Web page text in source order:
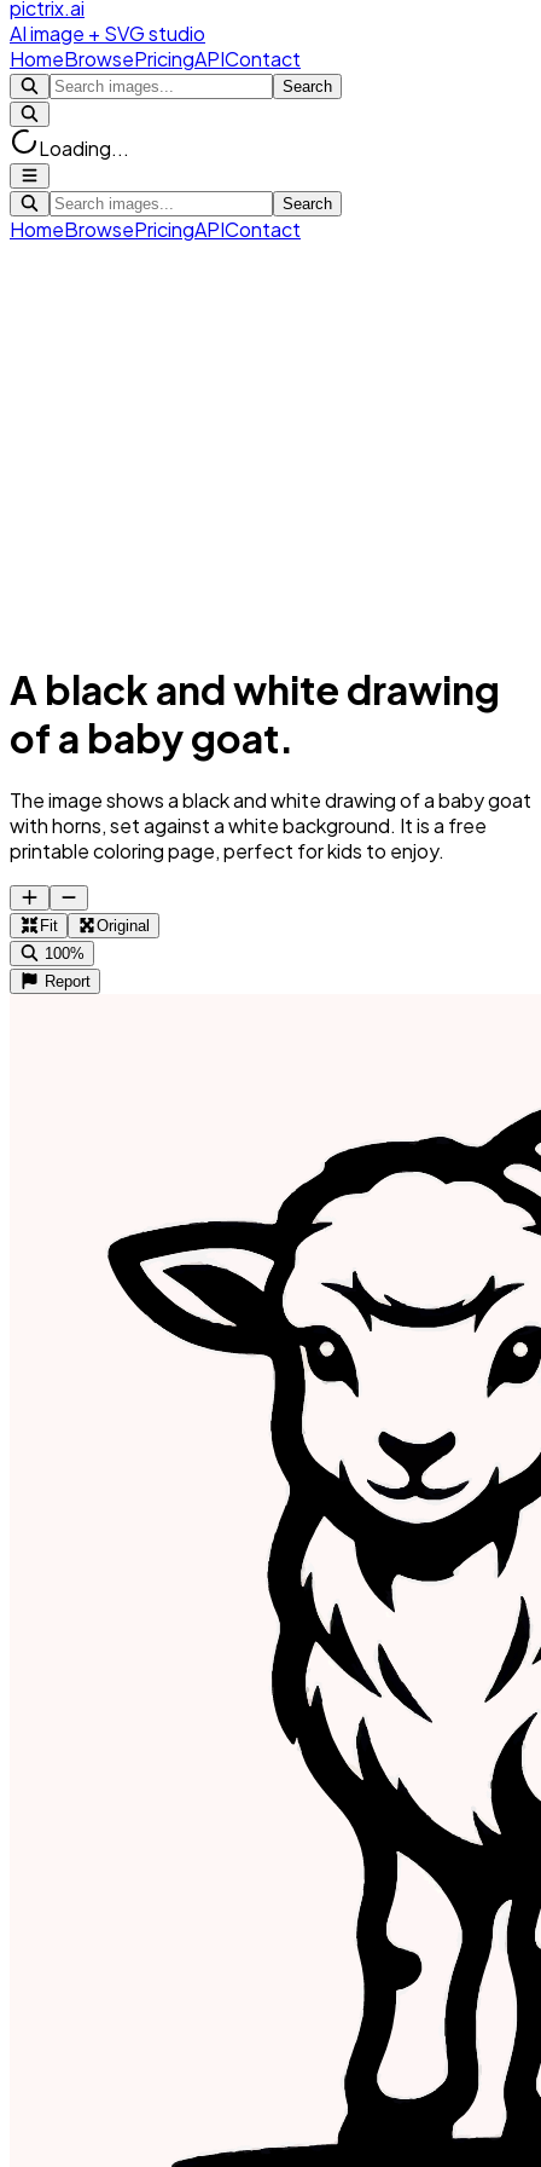
pictrix.ai
AI image + SVG studio
HomeBrowsePricingAPIContact
Search
Loading...
Search
HomeBrowsePricingAPIContact
A black and white drawing
of a baby goat.
The image shows a black and white drawing of a baby goat
with horns, set against a white background. It is a free
printable coloring page, perfect for kids to enjoy.
Fit
Original
100%
Report